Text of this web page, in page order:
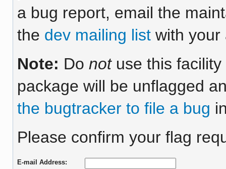
a bug report, email the
the dev mailing listwith your
Note: Do notuse this facility
package will be unflagged
the bugtracker to file a bug
Please confirm your flag
E-mail Address: